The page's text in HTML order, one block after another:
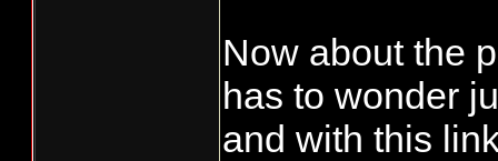
Now about the
has to wonder
and with this